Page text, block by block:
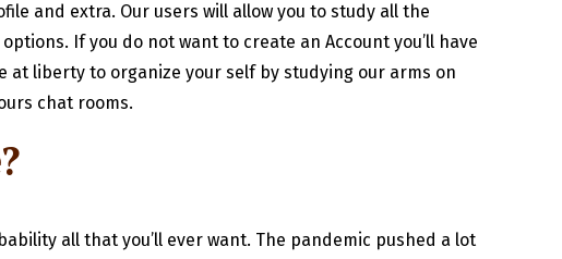
and extra. Our users will allow you to study all the
If you do not want to create an Account you’ll have
at liberty to organize your self by studying our arms on
chat rooms.
all that you’ll ever want. The pandemic pushed a lot